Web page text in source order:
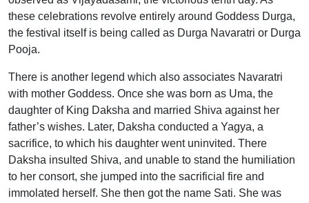
these celebrations revolve entirely around Goddess Durga,
the festival itself is being called as Durga Navaratri or Durga
Pooja.
There is another legend which also associates Navaratri
with mother Goddess. Once she was born as Uma, the
daughter of King Daksha and married Shiva against her
father’s wishes. Later, Daksha conducted a Yagya, a
sacrifice, to which his daughter went uninvited. There
Daksha insulted Shiva, and unable to stand the humiliation
to her consort, she jumped into the sacrificial fire and
immolated herself. She then got the name Sati. She was